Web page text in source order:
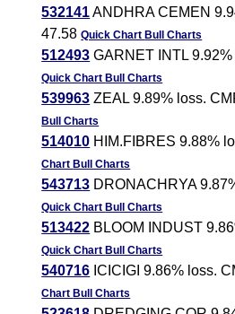
532141ANDHRA CEMEN
47.58Quick Chart Bull Charts
512493 GARNET INTL
Quick Chart Bull Charts
539963 ZEAL 9.89% loss.
Bull Charts
514010 HIM.FIBRES 9.88%
Chart Bull Charts
543713 DRONACHRYA
Quick Chart Bull Charts
513422 BLOOM INDUST
Quick Chart Bull Charts
540716 ICICIGI 9.86% loss.
Chart Bull Charts